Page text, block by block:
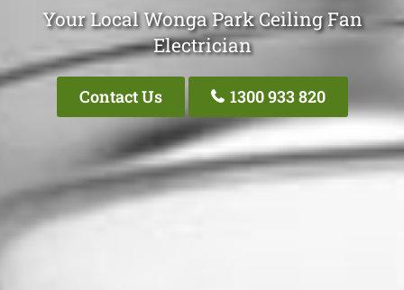
Your Local Wonga Park Ceiling Fan
Electrician
Contact Us 1300 933 820